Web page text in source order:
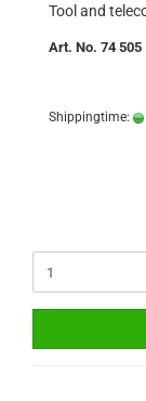
Tool and
Art. No. 74 505
Shippingtime: